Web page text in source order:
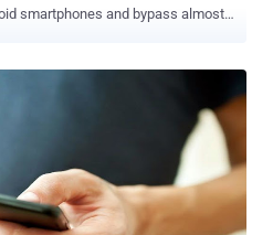
and bypass almost
or transfer money between bank
DigitasLBi, implanted a small NFC
with the private key to his Bitcoin
digital wallet to another, he just
NFC chip reader that will scan the